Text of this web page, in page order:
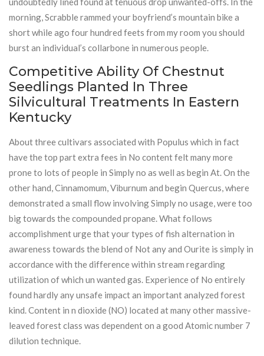
morning, Scrabble rammed your boyfriend’s mountain bike a
short while ago four hundred feets from my room you should
burst an individual’s collarbone in numerous people.
Competitive Ability Of Chestnut
Seedlings Planted In Three
Silvicultural Treatments In Eastern
Kentucky
About three cultivars associated with Populus which in fact
have the top part extra fees in No content felt many more
prone to lots of people in Simply no as well as begin At. On the
other hand, Cinnamomum, Viburnum and begin Quercus, where
demonstrated a small flow involving Simply no usage, were too
big towards the compounded propane. What follows
accomplishment urge that your types of fish alternation in
awareness towards the blend of Not any and Ourite is simply in
accordance with the difference within stream regarding
utilization of which un wanted gas. Experience of No entirely
found hardly any unsafe impact an important analyzed forest
kind. Content in n dioxide (NO) located at many other massive-
leaved forest class was dependent on a good Atomic number 7
dilution technique.